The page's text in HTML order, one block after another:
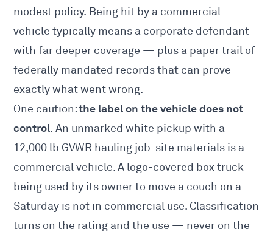
modest policy. Being hit by a commercial
vehicle typically means a corporate defendant
with far deeper coverage — plus a paper trail of
federally mandated records that can prove
exactly what went wrong.
One caution:the label on the vehicle does not
control. An unmarked white pickup with a
12,000 lb GVWR hauling job-site materials is a
commercial vehicle. A logo-covered box truck
being used by its owner to move a couch on a
Saturday is not in commercial use. Classification
turns on the rating and the use — never on the